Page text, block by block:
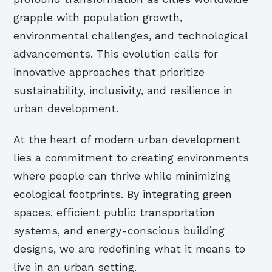
grapple with population growth,
environmental challenges, and technological
advancements. This evolution calls for
innovative approaches that prioritize
sustainability, inclusivity, and resilience in
urban development.
At the heart of modern urban development
lies a commitment to creating environments
where people can thrive while minimizing
ecological footprints. By integrating green
spaces, efficient public transportation
systems, and energy-conscious building
designs, we are redefining what it means to
live in an urban setting.